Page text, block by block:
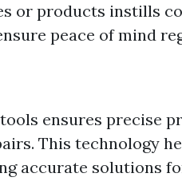
or products instills
peace of mind
ensures precise
This technology
accurate solutions